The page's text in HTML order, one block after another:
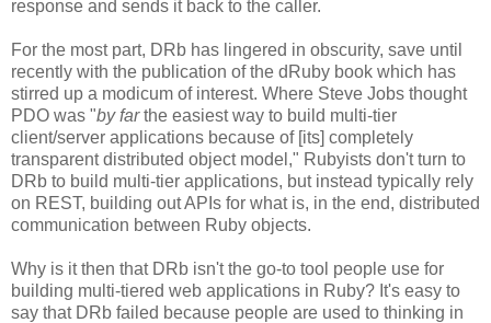
response and sends it back to the caller.
For the most part, DRb has lingered in obscurity, save until
recently with the publication of the dRuby book which has
stirred up a modicum of interest. Where Steve Jobs thought
PDO was "by farthe easiest way to build multi-tier
client/server applications because of [its] completely
transparent distributed object model," Rubyists don't turn to
DRb to build multi-tier applications, but instead typically rely
on REST, building out APIs for what is, in the end, distributed
communication between Ruby objects.
Why is it then that DRb isn't the go-to tool people use for
building multi-tiered web applications in Ruby? It's easy to
say that DRb failed because people are used to thinking in